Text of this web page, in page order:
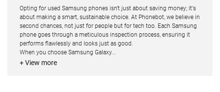
Opting for used Samsung phones isn't just about saving money; it's
about making a smart, sustainable choice. At Phonebot, we believe in
second chances, not just for people but for tech too. Each Samsung
phone goes through a meticulous inspection process, ensuring it
performs flawlessly and looks just as good.
When you choose Samsung Galaxy...
+ View more